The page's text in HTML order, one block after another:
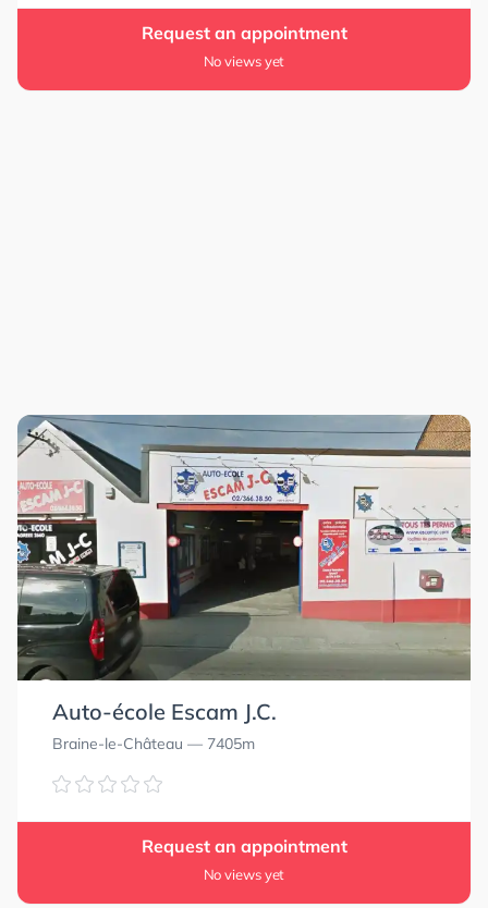
Request an appointment
No views yet
Auto-école Escam J.C.
Braine-le-Château — 7405m
Request an appointment
No views yet